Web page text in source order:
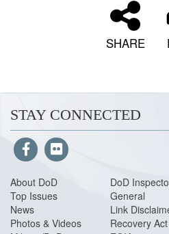
SHARE
STAY CONNECTED
About DoD
Top Issues
News
Photos & Videos
DoD
General
Link
Recovery Act